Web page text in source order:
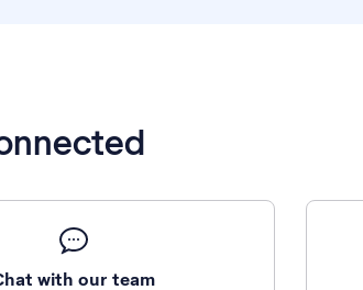
with our team